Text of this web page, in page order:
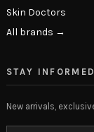
Skin Doctors
All brands →
STAY INFORMED
New arrivals,